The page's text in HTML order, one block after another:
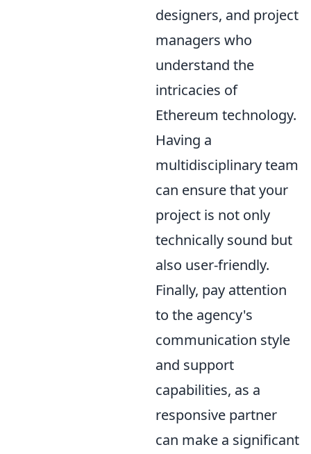
designers, and project
managers who
understand the
intricacies of
Ethereum technology.
Having a
multidisciplinary team
can ensure that your
project is not only
technically sound but
also user-friendly.
Finally, pay attention
to the agency's
communication style
and support
capabilities, as a
responsive partner
can make a significant